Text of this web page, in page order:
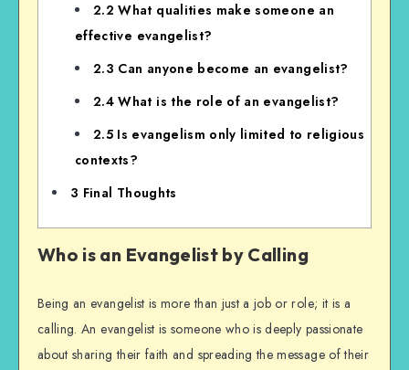
2.2 What qualities make someone an
effective evangelist?
2.3 Can anyone become an evangelist?
2.4 What is the role of an evangelist?
2.5 Is evangelism only limited to religious
contexts?
3 Final Thoughts
Who is an Evangelist by Calling
Being an evangelist is more than just a job or role; it is a
calling. An evangelist is someone who is deeply passionate
about sharing their faith and spreading the message of their